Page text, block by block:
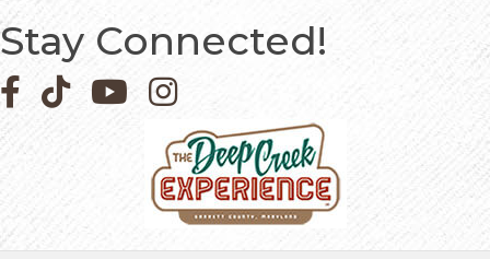
Stay Connected!
Facebook icon
Pinterest icon
YouTube iconInstagram icon